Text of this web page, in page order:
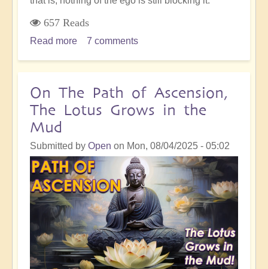
657 Reads
Read more about
Going
With
Shift
to
The
Golden
Realm
7 comments
On The Path of Ascension,
The Lotus Grows in the
Mud
Submitted by Open on Mon, 08/04/2025 - 05:02